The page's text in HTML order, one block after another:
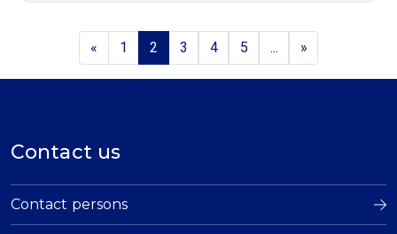
« 1 2 3 4 5 ... »
Contact us
Contact persons